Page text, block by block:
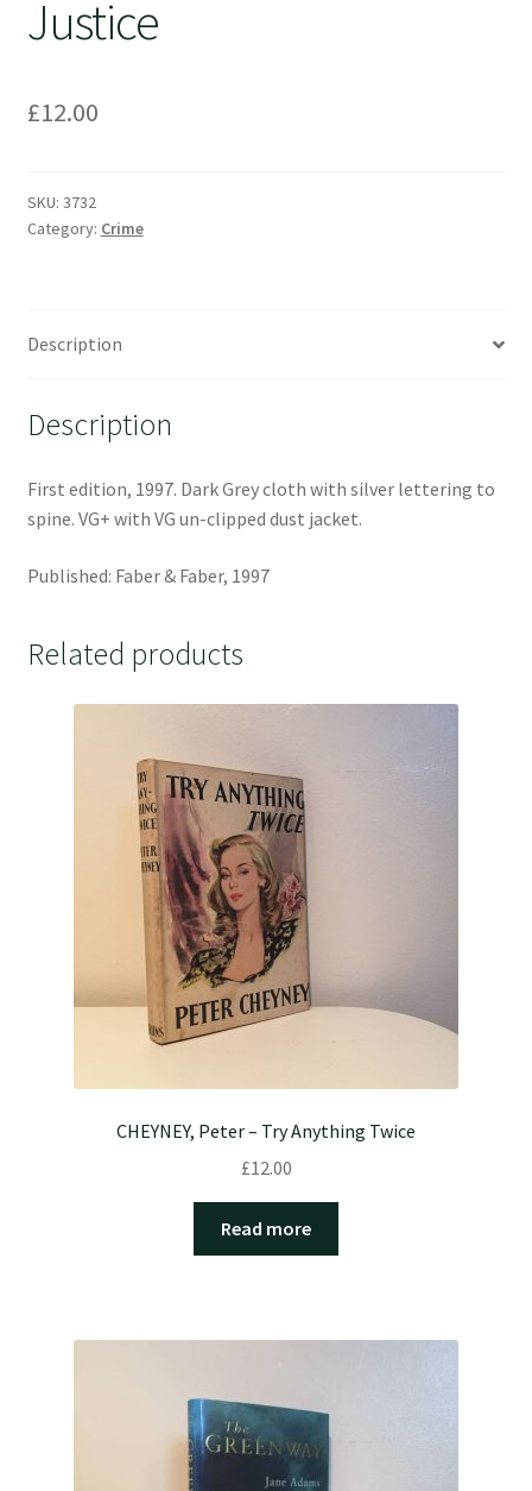
Justice
£12.00
SKU: 3732
Category: Crime
Description
Description
First edition, 1997. Dark Grey cloth with silver lettering to
spine. VG+ with VG un-clipped dust jacket.
Published: Faber & Faber, 1997
Related products
CHEYNEY, Peter – Try Anything Twice
£12.00
Read more